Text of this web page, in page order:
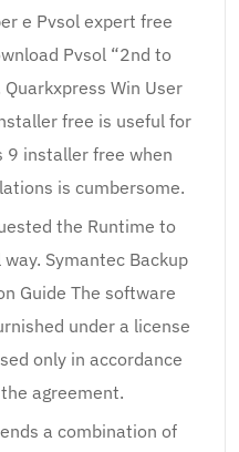
e Pvsol expert free
Pvsol “2nd to
Win User
free is useful for
9 installer free when
is cumbersome.
the Runtime to
Symantec Backup
Guide The software
under a license
only in accordance
agreement.
a combination of